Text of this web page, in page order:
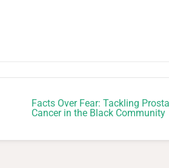
Facts Over Fear: Tackling
Cancer in the Black